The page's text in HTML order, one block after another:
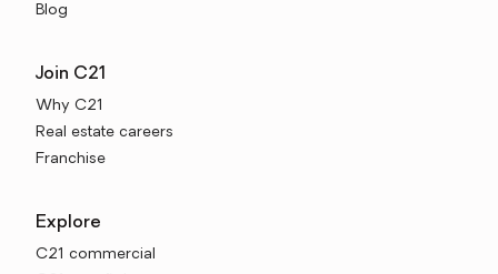
Blog
Join C21
Why C21
Real estate careers
Franchise
Explore
C21 commercial